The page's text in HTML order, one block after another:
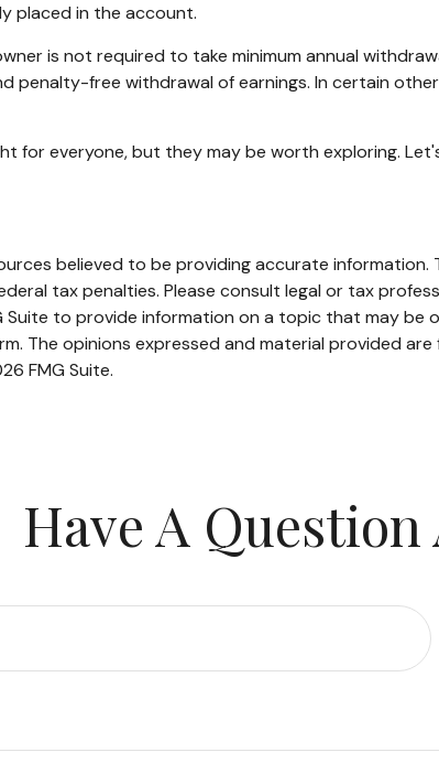
placed in the account.
is not required to take minimum annual
penalty-free withdrawal of earnings. In certain
for everyone, but they may be worth exploring.
believed to be providing accurate
tax penalties. Please consult legal or tax
Suite to provide information on a topic that may
The opinions expressed and material provided
FMG Suite.
Have A